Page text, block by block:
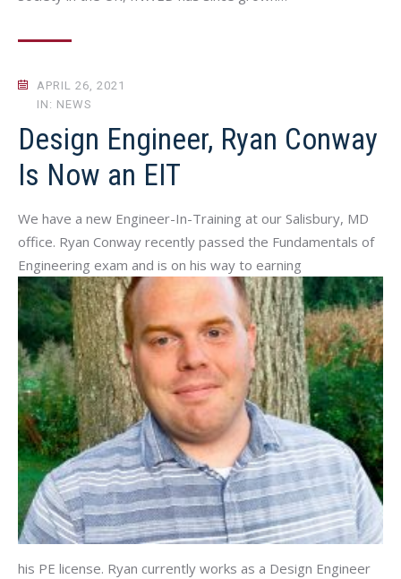
APRIL 26, 2021
IN: NEWS
Design Engineer, Ryan Conway
Is Now an EIT
We have a new Engineer-In-Training at our Salisbury, MD
office. Ryan Conway recently passed the Fundamentals of
Engineering exam and is on his way to earning
his PE license. Ryan currently works as a Design Engineer